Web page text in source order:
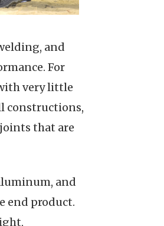
and
For
very little
constructions,
that are
and
end product.